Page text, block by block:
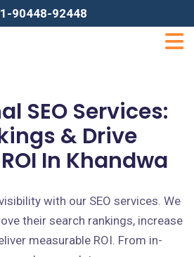
90448-92448
SEO Services:
& Drive
In Khandwa
with our SEO services. We
their search rankings, increase
measurable ROI. From in-